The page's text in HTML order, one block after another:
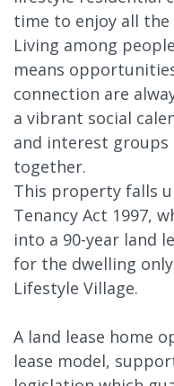
time to enjoy all the
Living among
means
connection are
a vibrant social
and interest
together.
This property falls
Tenancy Act 1997,
into a 90-year land
for the dwelling
Lifestyle Village.
A land lease home
lease model,